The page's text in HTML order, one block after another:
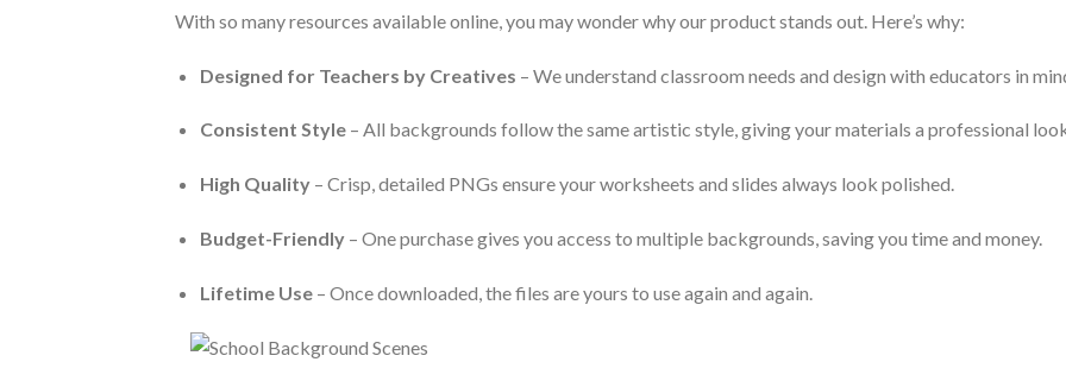
With so many resources available online, you may wonder why our product stands out. Here’s why:
Designed for Teachers by Creatives – We understand classroom needs and design with educators in
Consistent Style– All backgrounds follow the same artistic style, giving your materials a professional
High Quality– Crisp, detailed PNGs ensure your worksheets and slides always look polished.
Budget-Friendly– One purchase gives you access to multiple backgrounds, saving you time and money.
Lifetime Use– Once downloaded, the files are yours to use again and again.